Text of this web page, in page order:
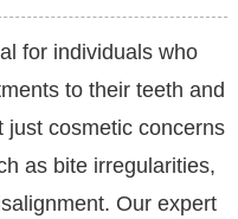
for individuals who
to their teeth and
just cosmetic concerns
as bite irregularities,
Our expert